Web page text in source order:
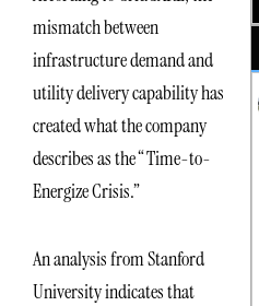
mismatch between
infrastructure demand and
utility delivery capability has
created what the company
describes as the “Time-to-
Energize Crisis.”
An analysis from Stanford
University indicates that